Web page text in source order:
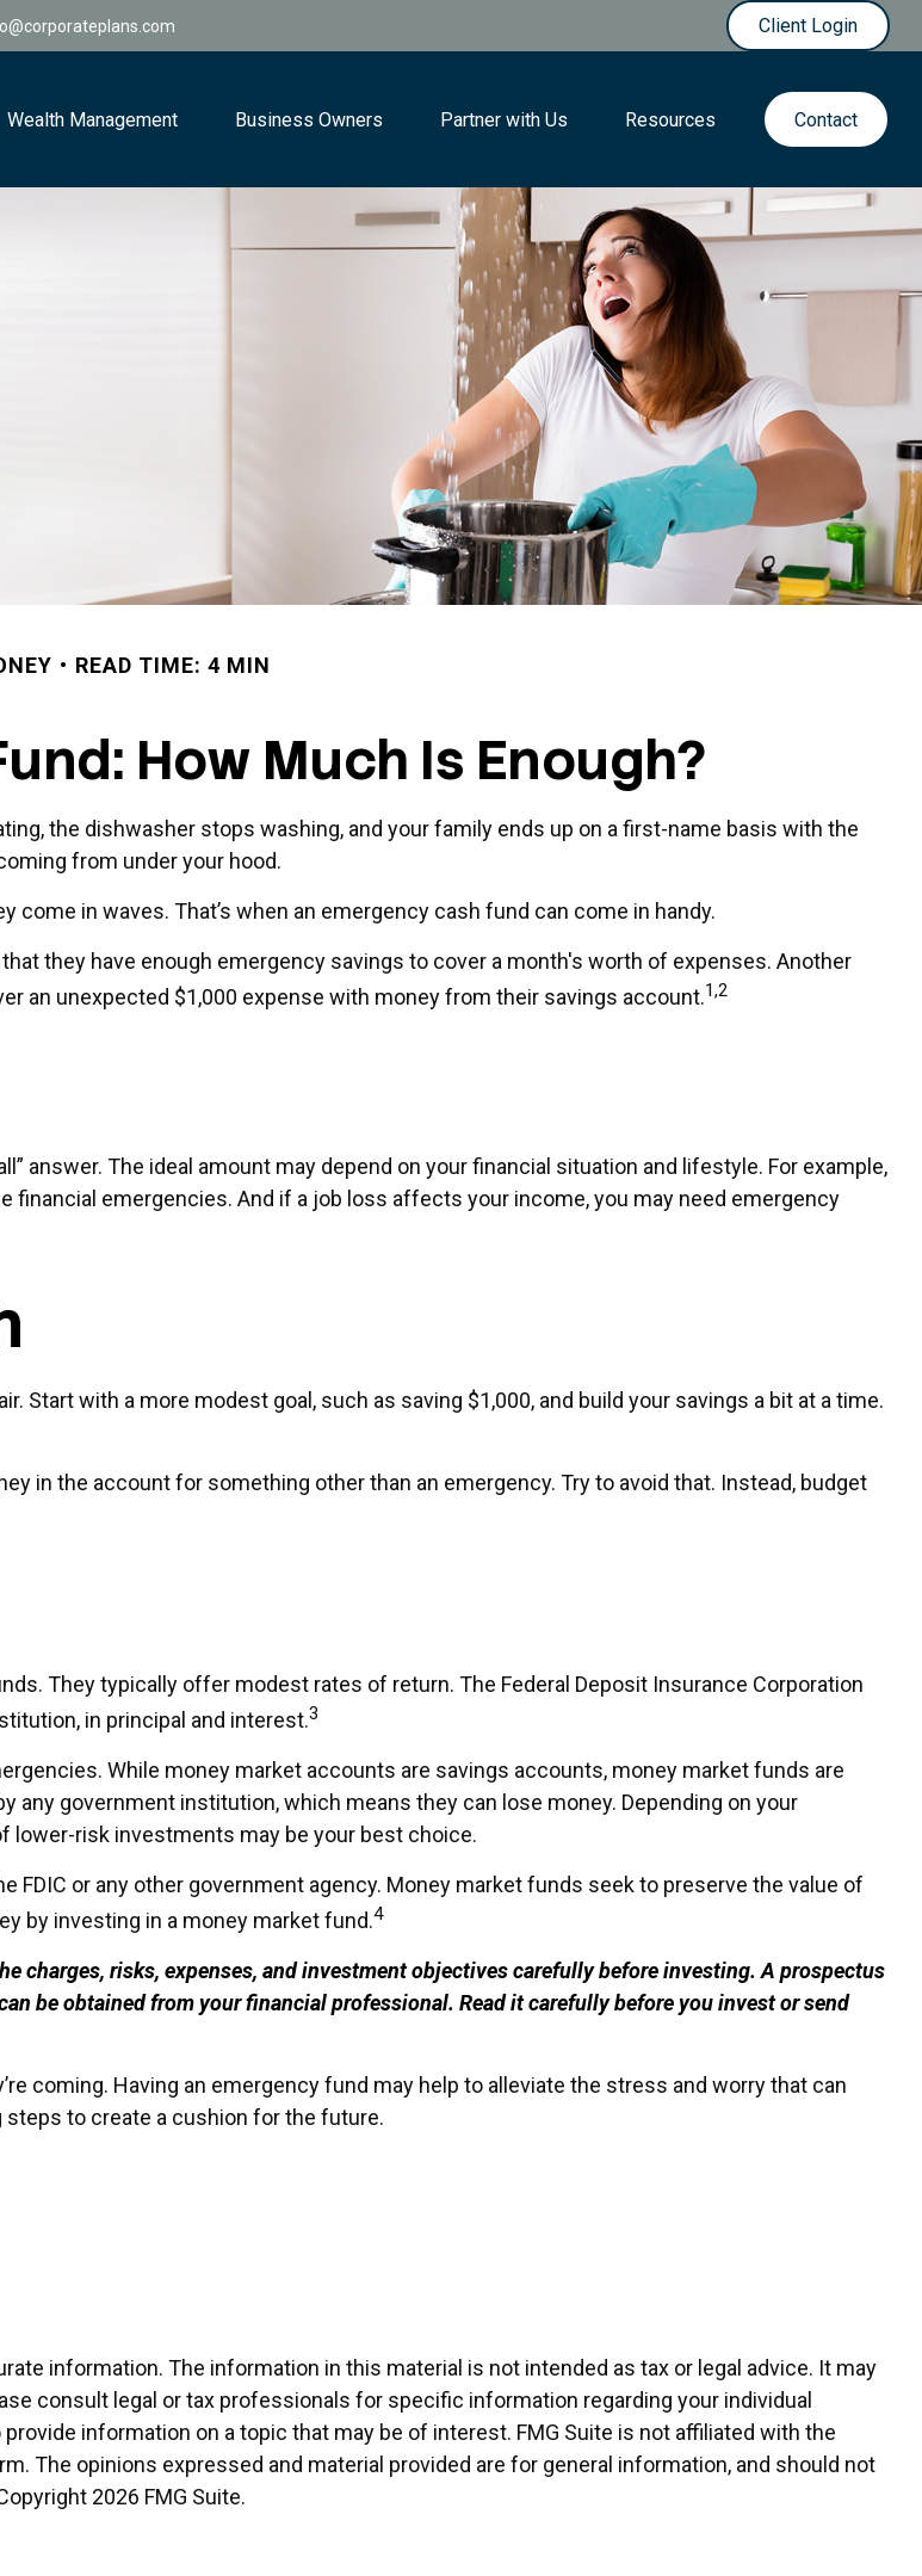
Client Login
Wealth Management Business Owners Partner with Us Resources Contact
READ TIME: 4 MIN
How Much Is Enough?
the dishwasher stops washing, and your family ends up on a first-name basis with the
from under your hood.
in waves. That’s when an emergency cash fund can come in handy.
they have enough emergency savings to cover a month's worth of expenses. Another
an unexpected $1,000 expense with money from their savings account.1,2
answer. The ideal amount may depend on your financial situation and lifestyle. For example,
financial emergencies. And if a job loss affects your income, you may need emergency
Start with a more modest goal, such as saving $1,000, and build your savings a bit at a time.
in the account for something other than an emergency. Try to avoid that. Instead, budget
They typically offer modest rates of return. The Federal Deposit Insurance Corporation
in principal and interest.3
While money market accounts are savings accounts, money market funds are
government institution, which means they can lose money. Depending on your
lower-risk investments may be your best choice.
FDIC or any other government agency. Money market funds seek to preserve the value of
by investing in a money market fund.4
charges, risks, expenses, and investment objectives carefully before investing. A prospectus
be obtained from your financial professional. Read it carefully before you invest or send
coming. Having an emergency fund may help to alleviate the stress and worry that can
to create a cushion for the future.
information. The information in this material is not intended as tax or legal advice. It may
consult legal or tax professionals for specific information regarding your individual
information on a topic that may be of interest. FMG Suite is not affiliated with the
The opinions expressed and material provided are for general information, and should not
2026 FMG Suite.